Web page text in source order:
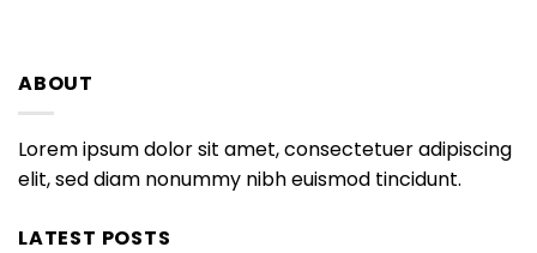
ABOUT
Lorem ipsum dolor sit amet, consectetuer adipiscing
elit, sed diam nonummy nibh euismod tincidunt.
LATEST POSTS